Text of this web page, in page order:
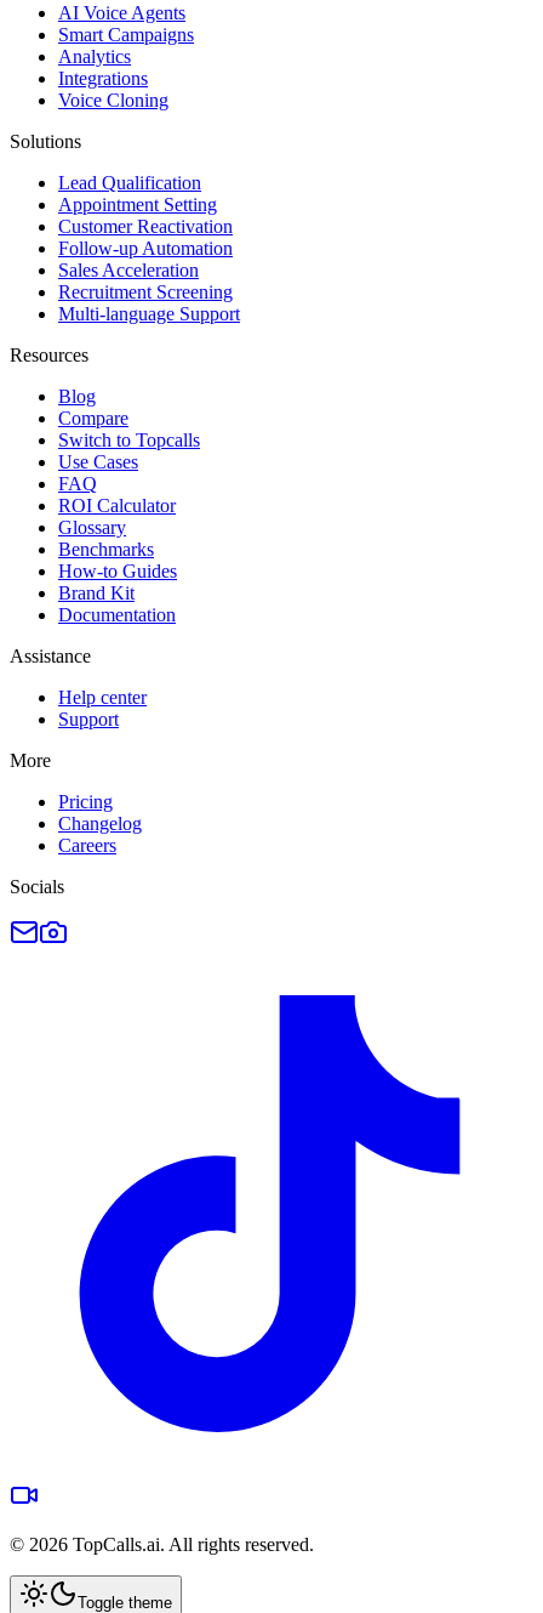
AI Voice Agents
Smart Campaigns
Analytics
Integrations
Voice Cloning
Solutions
Lead Qualification
Appointment Setting
Customer Reactivation
Follow-up Automation
Sales Acceleration
Recruitment Screening
Multi-language Support
Resources
Blog
Compare
Switch to Topcalls
Use Cases
FAQ
ROI Calculator
Glossary
Benchmarks
How-to Guides
Brand Kit
Documentation
Assistance
Help center
Support
More
Pricing
Changelog
Careers
Socials
© 2026 TopCalls.ai. All rights reserved.
Toggle theme